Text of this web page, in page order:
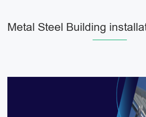
Metal Steel Building